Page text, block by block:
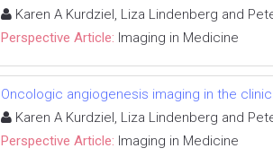
Karen A Kurdziel, Liza Lindenberg and
Perspective Article: Imaging in Medicine
Oncologic angiogenesis imaging in the
Karen A Kurdziel, Liza Lindenberg and
Perspective Article: Imaging in Medicine